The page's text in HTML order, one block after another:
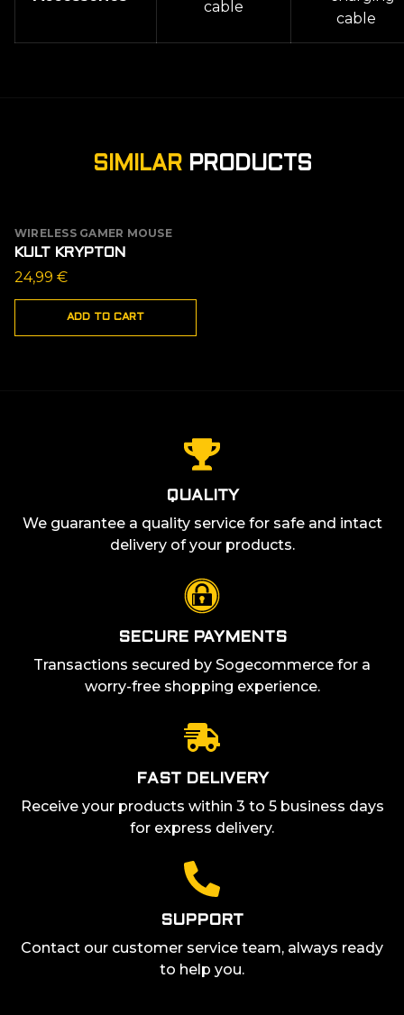
cable
cable
SIMILARPRODUCTS
WIRELESS GAMER MOUSE
KULT KRYPTON
24,99 €
ADD TO CART
QUALITY
We guarantee a quality service for safe and intact
delivery of your products.
SECURE PAYMENTS
Transactions secured by Sogecommerce for a
worry-free shopping experience.
FAST DELIVERY
Receive your products within 3 to 5 business days
for express delivery.
SUPPORT
Contact our customer service team, always ready
to help you.